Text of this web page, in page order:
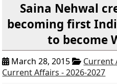
Saina Nehwal
becoming first
to become
March 28, 2015
Current
Current Affairs - 2026-2027